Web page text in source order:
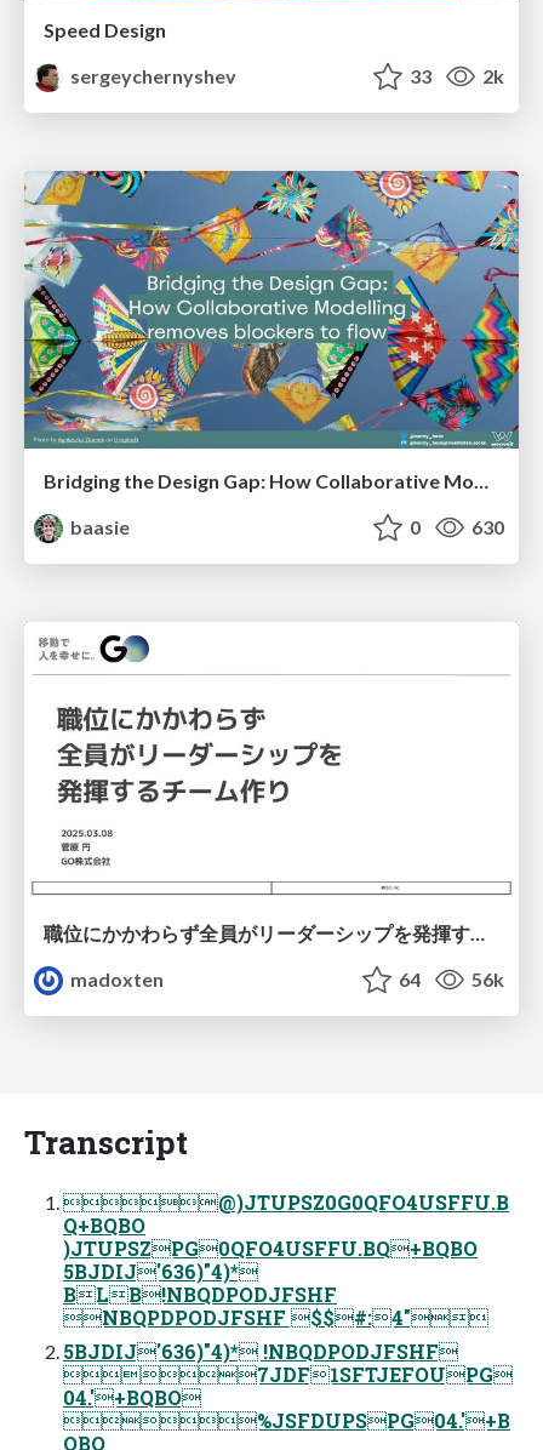
Speed Design
sergeychernyshev
33 2k
Bridging the Design Gap: How Collaborative Modelling removes blockers to flow between stakeholders and teams @FastFlow conf
baasie
0 630
madoxten
64 56k
Transcript
@)JTUPSZ0G0QFO4USFFU.B
Q+BQBO
)JTUPSZPG0QFO4USFFU.BQ+BQBO
5BJDIJ'636)"4)*
BLB!NBQDPODJFSHF
NBQPDPODJFSHF $$#:4"
5BJDIJ'636)"4)* !NBQDPODJFSHF
7JDF1SFTJEFOUPG
04.'+BQBO
%JSFDUPSPG04.'+B
QBO